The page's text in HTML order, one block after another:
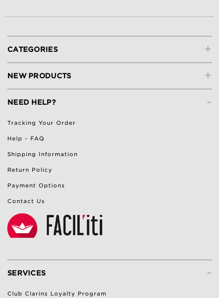
+
CATEGORIES
+
NEW PRODUCTS
-
NEED HELP?
Tracking Your Order
Help - FAQ
Shipping Information
Return Policy
Payment Options
Contact Us
-
SERVICES
Club Clarins Loyalty Program